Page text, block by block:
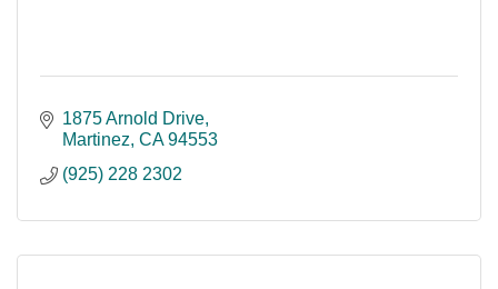
1875 Arnold Drive
Martinez CA 94553
(925) 228 2302